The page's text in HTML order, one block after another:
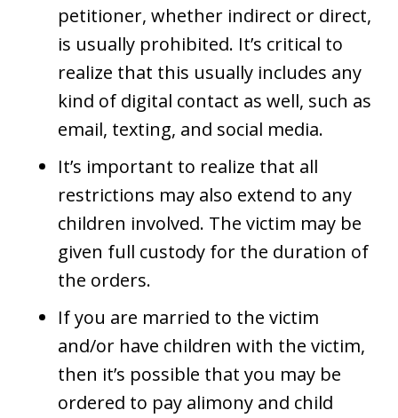
petitioner, whether indirect or direct,
is usually prohibited. It’s critical to
realize that this usually includes any
kind of digital contact as well, such as
email, texting, and social media.
It’s important to realize that all
restrictions may also extend to any
children involved. The victim may be
given full custody for the duration of
the orders.
If you are married to the victim
and/or have children with the victim,
then it’s possible that you may be
ordered to pay alimony and child